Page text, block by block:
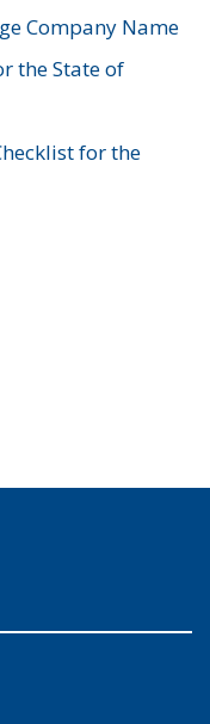
Company Name
the State of
for the